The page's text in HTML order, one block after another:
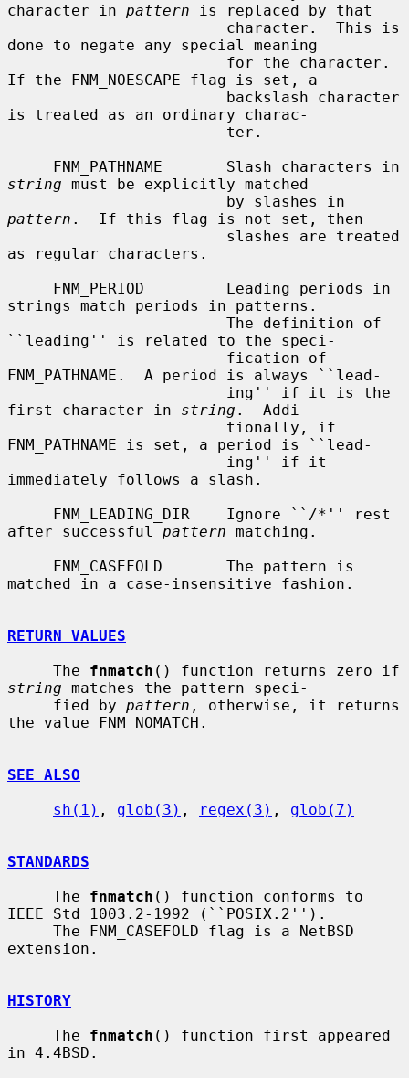
character in pattern is replaced by that
done to negate any special meaning
If the FNM_NOESCAPE flag is set, a
is treated as an ordinary charac-
string must be explicitly matched
pattern .  If this flag is not set, then
as regular characters.
strings match periods in patterns.
``leading'' is related to the speci-
FNM_PATHNAME.  A period is always ``lead-
first character in string .  Addi-
FNM_PATHNAME is set, a period is ``lead-
immediately follows a slash.
after successful pattern matching.
matched in a case-insensitive fashion.
RETURN VALUES
     The
fnmatch
string matches the pattern speci-
     fied by
pattern , otherwise, it returns
the value FNM_NOMATCH.
SEE ALSO
sh(1) , glob(3) , regex(3) , glob(7)
STANDARDS
     The
fnmatch () function conforms to
IEEE Std 1003.2-1992 (``POSIX.2'').
extension.
HISTORY
     The
fnmatch () function first appeared
in 4.4BSD.